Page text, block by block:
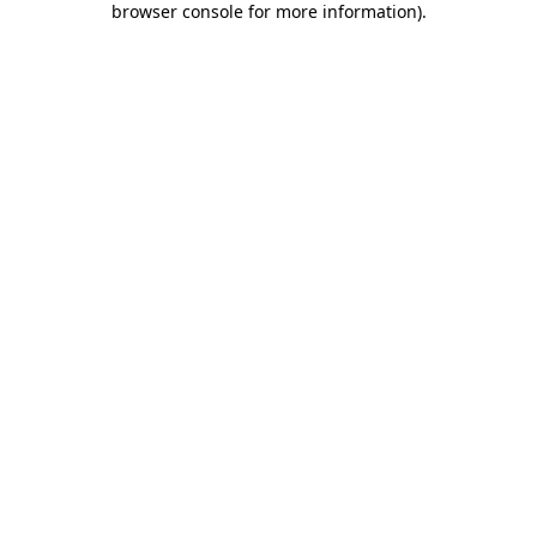
browser console for more information).